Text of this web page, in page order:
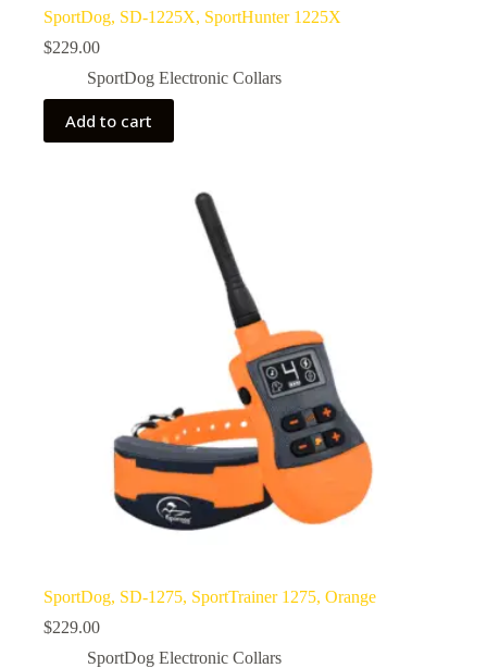
SportDog, SD-1225X, SportHunter 1225X
$229.00
SportDog Electronic Collars
Add to cart
SportDog, SD-1275, SportTrainer 1275, Orange
$229.00
SportDog Electronic Collars